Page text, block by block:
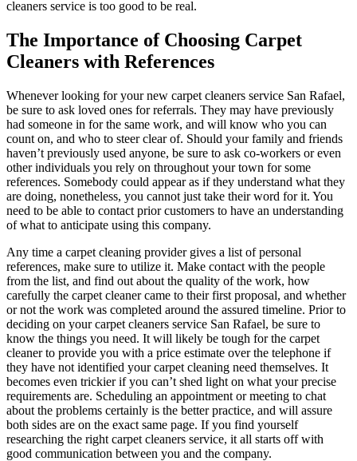
cleaners service is too good to be real.
The Importance of Choosing Carpet
Cleaners with References
Whenever looking for your new carpet cleaners service San Rafael,
be sure to ask loved ones for referrals. They may have previously
had someone in for the same work, and will know who you can
count on, and who to steer clear of. Should your family and friends
haven’t previously used anyone, be sure to ask co-workers or even
other individuals you rely on throughout your town for some
references. Somebody could appear as if they understand what they
are doing, nonetheless, you cannot just take their word for it. You
need to be able to contact prior customers to have an understanding
of what to anticipate using this company.
Any time a carpet cleaning provider gives a list of personal
references, make sure to utilize it. Make contact with the people
from the list, and find out about the quality of the work, how
carefully the carpet cleaner came to their first proposal, and whether
or not the work was completed around the assured timeline. Prior to
deciding on your carpet cleaners service San Rafael, be sure to
know the things you need. It will likely be tough for the carpet
cleaner to provide you with a price estimate over the telephone if
they have not identified your carpet cleaning need themselves. It
becomes even trickier if you can’t shed light on what your precise
requirements are. Scheduling an appointment or meeting to chat
about the problems certainly is the better practice, and will assure
both sides are on the exact same page. If you find yourself
researching the right carpet cleaners service, it all starts off with
good communication between you and the company.